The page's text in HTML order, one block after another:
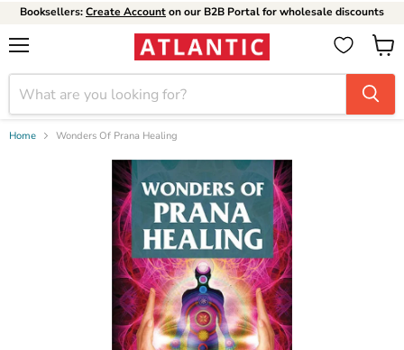
Booksellers:Create Accounton our B2B Portal for wholesale discounts
View
cart
Home Wonders Of Prana Healing